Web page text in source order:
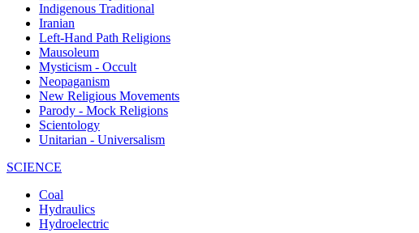
Indigenous Traditional
Iranian
Left-Hand Path Religions
Mausoleum
Mysticism - Occult
Neopaganism
New Religious Movements
Parody - Mock Religions
Scientology
Unitarian - Universalism
SCIENCE
Coal
Hydraulics
Hydroelectric